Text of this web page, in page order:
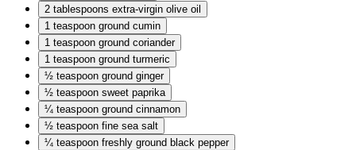
2 tablespoons extra-virgin olive oil
1 teaspoon ground cumin
1 teaspoon ground coriander
1 teaspoon ground turmeric
½ teaspoon ground ginger
½ teaspoon sweet paprika
¼ teaspoon ground cinnamon
½ teaspoon fine sea salt
¼ teaspoon freshly ground black pepper